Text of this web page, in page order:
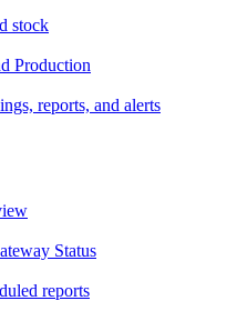
stock
Production
reports, and alerts
Status
reports